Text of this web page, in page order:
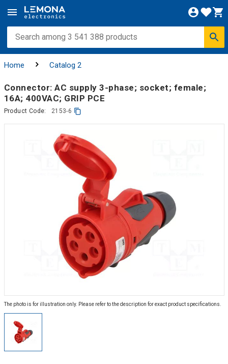
Home Catalog 2
Connector: AC supply 3-phase; socket; female;
16A; 400VAC; GRIP PCE
Product Code: 2153-6
The photo is for illustration only. Please refer to the description for exact product specifications.